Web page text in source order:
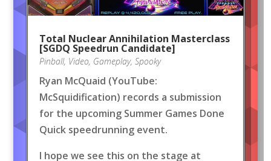
Total Nuclear Annihilation Masterclass
[SGDQ Speedrun Candidate]
Pinball, Video, Gameplay, Spooky
Ryan McQuaid (YouTube:
McSquidification) records a submission
for the upcoming Summer Games Done
Quick speedrunning event.
I hope we see this on the stage at